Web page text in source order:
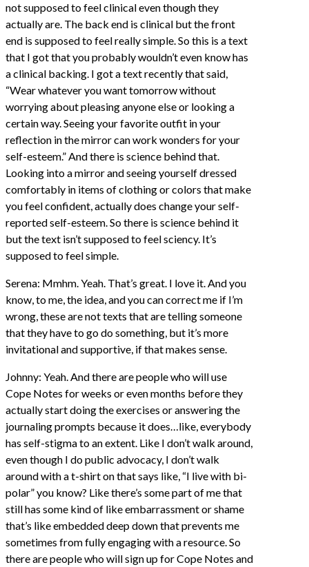
not supposed to feel clinical even though they
actually are. The back end is clinical but the front
end is supposed to feel really simple. So this is a text
that I got that you probably wouldn’t even know has
a clinical backing. I got a text recently that said,
“Wear whatever you want tomorrow without
worrying about pleasing anyone else or looking a
certain way. Seeing your favorite outfit in your
reflection in the mirror can work wonders for your
self-esteem.” And there is science behind that.
Looking into a mirror and seeing yourself dressed
comfortably in items of clothing or colors that make
you feel confident, actually does change your self-
reported self-esteem. So there is science behind it
but the text isn’t supposed to feel sciency. It’s
supposed to feel simple.
Serena: Mmhm. Yeah. That’s great. I love it. And you
know, to me, the idea, and you can correct me if I’m
wrong, these are not texts that are telling someone
that they have to go do something, but it’s more
invitational and supportive, if that makes sense.
Johnny: Yeah. And there are people who will use
Cope Notes for weeks or even months before they
actually start doing the exercises or answering the
journaling prompts because it does…like, everybody
has self-stigma to an extent. Like I don’t walk around,
even though I do public advocacy, I don’t walk
around with a t-shirt on that says like, “I live with bi-
polar” you know? Like there’s some part of me that
still has some kind of like embarrassment or shame
that’s like embedded deep down that prevents me
sometimes from fully engaging with a resource. So
there are people who will sign up for Cope Notes and